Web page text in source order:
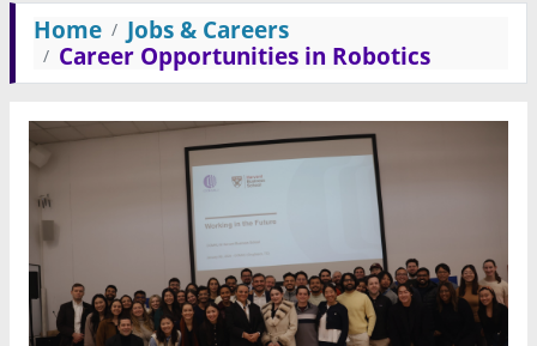
Home
Jobs & Careers
Career Opportunities in Robotics